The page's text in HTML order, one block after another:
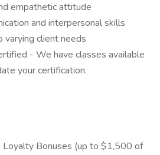
empathetic attitude
and interpersonal skills
client needs
- We have classes available
your certification.
Loyalty Bonuses (up to $1,500 of